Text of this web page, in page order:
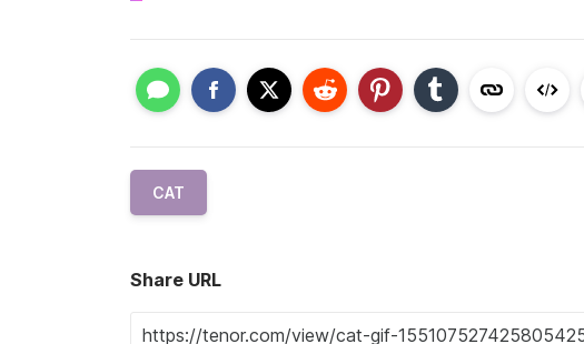
CAT
Share URL